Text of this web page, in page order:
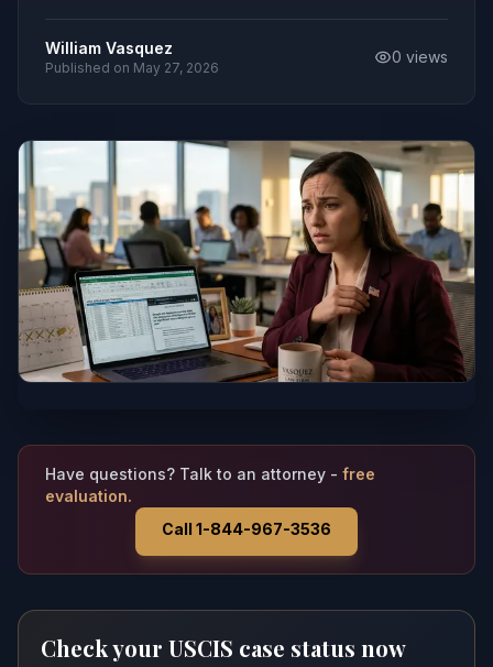
William Vasquez
Published on May 27, 2026
0 views
Have questions? Talk to an attorney - free
evaluation.
Call 1-844-967-3536
Check your USCIS case status now